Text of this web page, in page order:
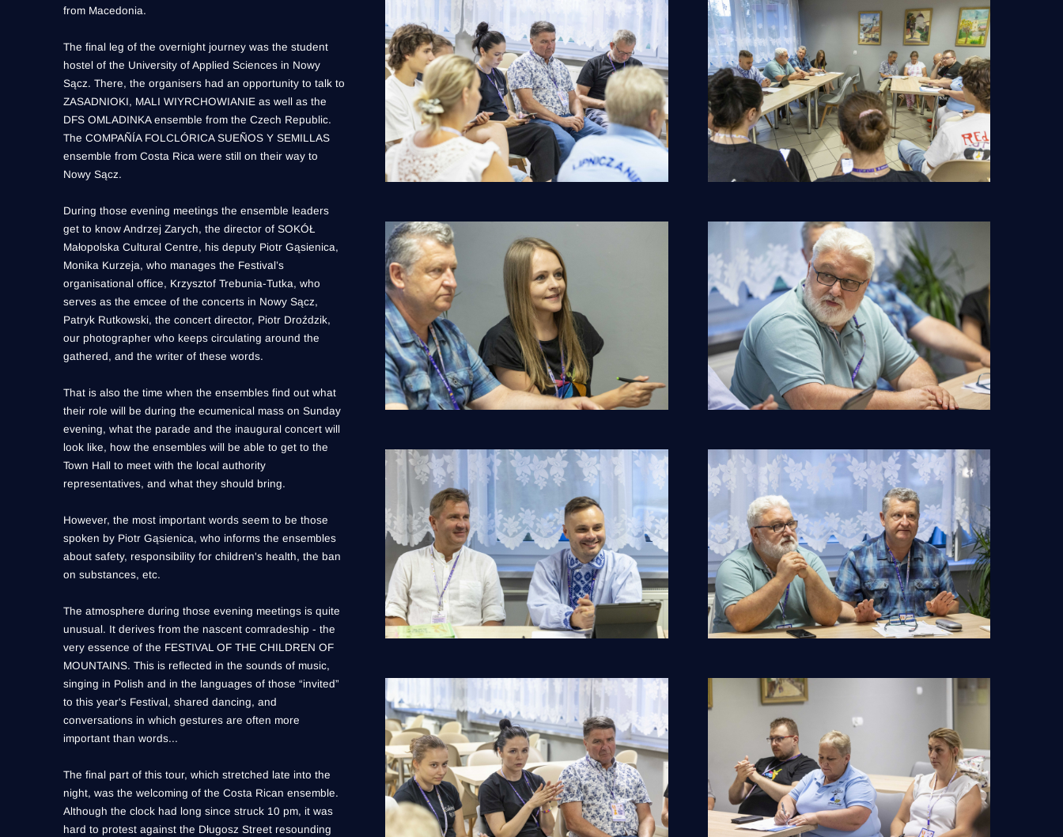
from Macedonia.
The final leg of the overnight journey was the student
hostel of the University of Applied Sciences in Nowy
Sącz. There, the organisers had an opportunity to talk to
ZASADNIOKI, MALI WIYRCHOWIANIE as well as the
DFS OMLADINKA ensemble from the Czech Republic.
The COMPAÑÍA FOLCLÓRICA SUEÑOS Y SEMILLAS
ensemble from Costa Rica were still on their way to
Nowy Sącz.
During those evening meetings the ensemble leaders
get to know Andrzej Zarych, the director of SOKÓŁ
Małopolska Cultural Centre, his deputy Piotr Gąsienica,
Monika Kurzeja, who manages the Festival’s
organisational office, Krzysztof Trebunia-Tutka, who
serves as the emcee of the concerts in Nowy Sącz,
Patryk Rutkowski, the concert director, Piotr Droździk,
our photographer who keeps circulating around the
gathered, and the writer of these words.
That is also the time when the ensembles find out what
their role will be during the ecumenical mass on Sunday
evening, what the parade and the inaugural concert will
look like, how the ensembles will be able to get to the
Town Hall to meet with the local authority
representatives, and what they should bring.
However, the most important words seem to be those
spoken by Piotr Gąsienica, who informs the ensembles
about safety, responsibility for children's health, the ban
on substances, etc.
The atmosphere during those evening meetings is quite
unusual. It derives from the nascent comradeship - the
very essence of the FESTIVAL OF THE CHILDREN OF
MOUNTAINS. This is reflected in the sounds of music,
singing in Polish and in the languages of those “invited”
to this year's Festival, shared dancing, and
conversations in which gestures are often more
important than words...
The final part of this tour, which stretched late into the
night, was the welcoming of the Costa Rican ensemble.
Although the clock had long since struck 10 pm, it was
hard to protest against the Długosz Street resounding